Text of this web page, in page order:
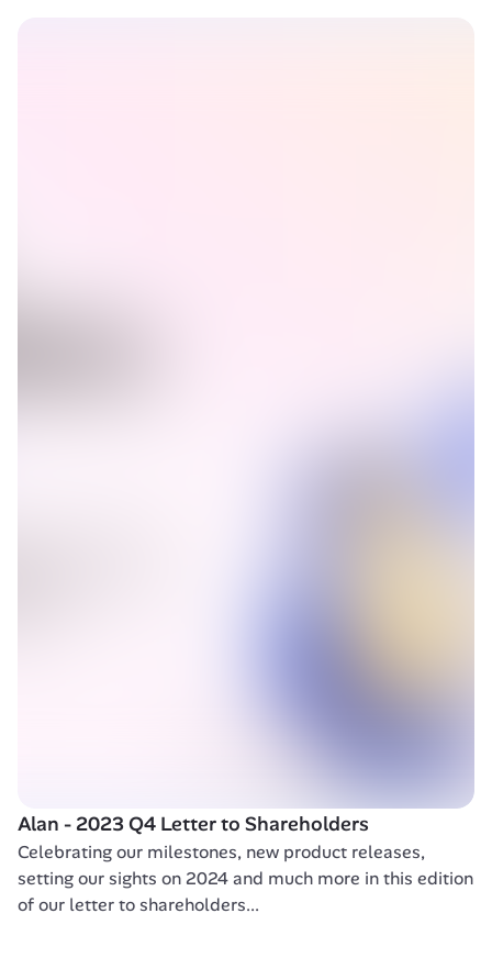
Alan - 2023 Q4 Letter to Shareholders
Celebrating our milestones, new product releases,
setting our sights on 2024 and much more in this edition
of our letter to shareholders...